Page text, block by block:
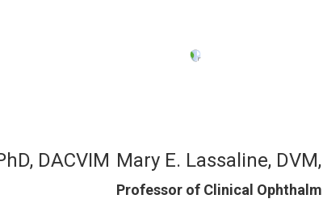
DACVIM
Image
Mary E. Lassaline,
Professor of Clinical